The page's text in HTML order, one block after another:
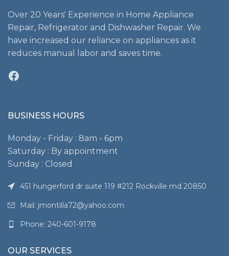
Over 20 Years' Experience in Home Appliance
Repair, Refrigerator and Dishwasher Repair. We
have increased our reliance on appliances as it
reduces manual labor and saves time.
Facebook
BUSINESS HOURS
Monday - Friday : 8am - 6pm
Saturday : By appointment
Sunday : Closed
451 hungerford dr suite 119 #212 Rockville md 20850
Mail: jmontilla72@yahoo.com
Phone: 240-601-9178
OUR SERVICES